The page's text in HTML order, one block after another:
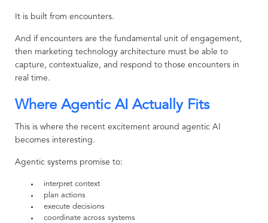
It is built from encounters.
And if encounters are the fundamental unit of engagement,
then marketing technology architecture must be able to
capture, contextualize, and respond to those encounters in
real time.
Where Agentic AI Actually Fits
This is where the recent excitement around agentic AI
becomes interesting.
Agentic systems promise to:
interpret context
plan actions
execute decisions
coordinate across systems